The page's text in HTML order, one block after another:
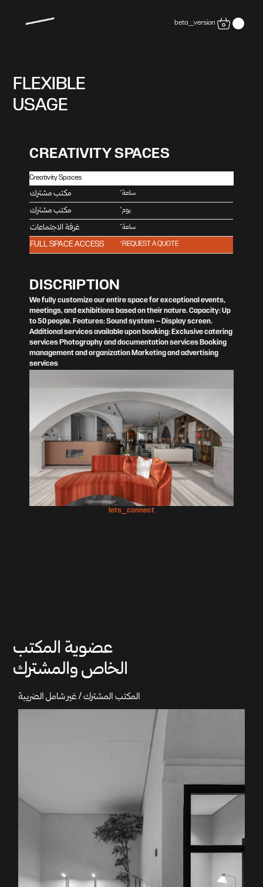
beta_version
FLEXIBLE
USAGE
CREATIVITY SPACES
Creativity Spaces
ﻣﻜﺘﺐ ﻣﺸﺘﺮك *ﺳﺎﻋﺔ
ﻣﻜﺘﺐ ﻣﺸﺘﺮك *يوم
ﻏﺮﻓﺔ الاﺟﺘﻤﺎﻋﺎت *ﺳﺎﻋﺔ
FULL SPACE ACCESS *REQUEST A QUOTE
DISCRIPTION
We fully customize our entire space for exceptional events,
meetings, and exhibitions based on their nature. Capacity: Up
to 50 people. Features: Sound system – Display screen.
Additional services available upon booking: Exclusive catering
services Photography and documentation services Booking
management and organization Marketing and advertising
services
lets_connect
عضوية المكتب
الخاص والمشترك
المكتب المشترك / غير شامل الضريبة